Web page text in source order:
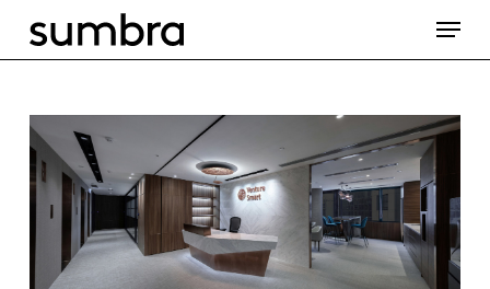
main
Menu